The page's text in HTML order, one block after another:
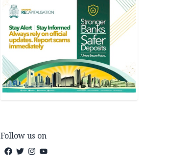
Follow us on